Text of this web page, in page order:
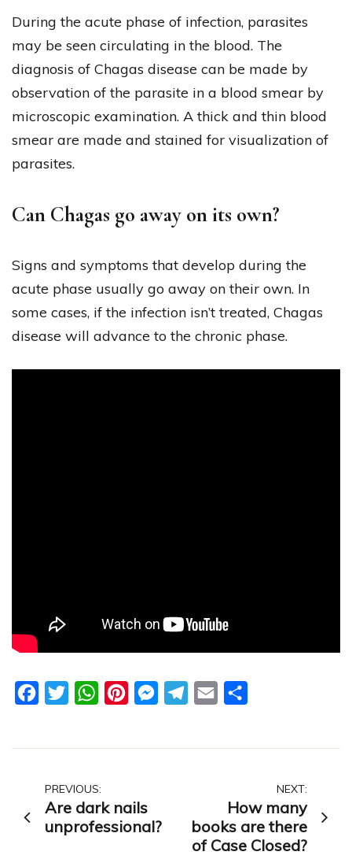
During the acute phase of infection, parasites
may be seen circulating in the blood. The
diagnosis of Chagas disease can be made by
observation of the parasite in a blood smear by
microscopic examination. A thick and thin blood
smear are made and stained for visualization of
parasites.
Can Chagas go away on its own?
Signs and symptoms that develop during the
acute phase usually go away on their own. In
some cases, if the infection isn’t treated, Chagas
disease will advance to the chronic phase.
FacebookTwitterWhatsAppPinterestMessengerTelegram
Email
Post
navigation
PREVIOUS:
Are dark nails
unprofessional?
NEXT:
How many
books are there
of Case Closed?